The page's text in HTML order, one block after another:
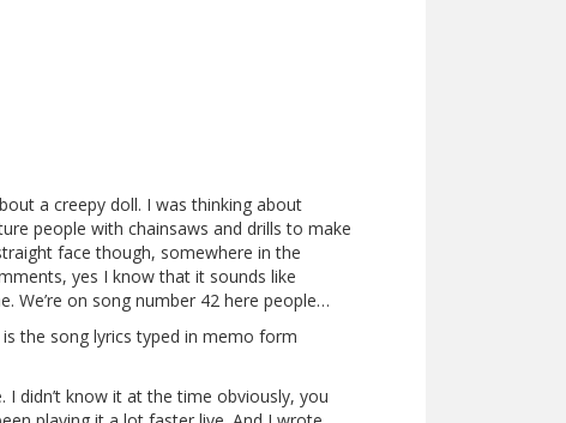
a creepy doll. I was thinking about
people with chainsaws and drills to make
face though, somewhere in the
yes I know that it sounds like
We’re on song number 42 here people…
the song lyrics typed in memo form
I didn’t know it at the time obviously, you